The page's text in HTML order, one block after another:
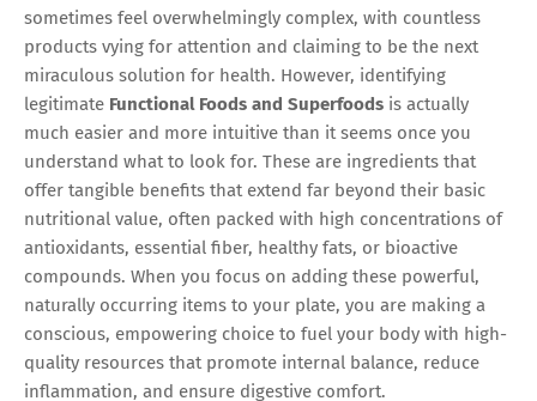
sometimes feel overwhelmingly complex, with countless
products vying for attention and claiming to be the next
miraculous solution for health. However, identifying
legitimate Functional Foods and Superfoods is actually
much easier and more intuitive than it seems once you
understand what to look for. These are ingredients that
offer tangible benefits that extend far beyond their basic
nutritional value, often packed with high concentrations of
antioxidants, essential fiber, healthy fats, or bioactive
compounds. When you focus on adding these powerful,
naturally occurring items to your plate, you are making a
conscious, empowering choice to fuel your body with high-
quality resources that promote internal balance, reduce
inflammation, and ensure digestive comfort.